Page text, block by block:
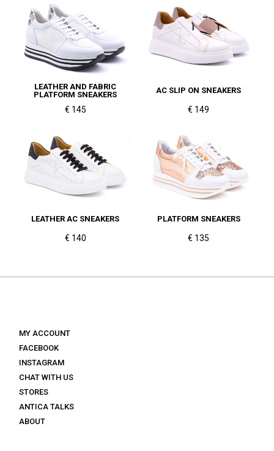
LEATHER AND FABRIC
PLATFORM SNEAKERS
€ 145
AC SLIP ON SNEAKERS
€ 149
LEATHER AC SNEAKERS
€ 140
PLATFORM SNEAKERS
€ 135
MY ACCOUNT
FACEBOOK
INSTAGRAM
CHAT WITH US
STORES
ANTICA TALKS
ABOUT